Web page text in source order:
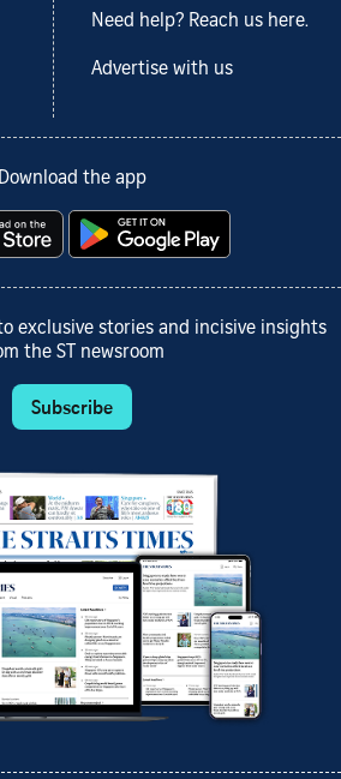
Need help? Reach us here.
Advertise with us
Download the app
exclusive stories and incisive insights
the ST newsroom
Subscribe